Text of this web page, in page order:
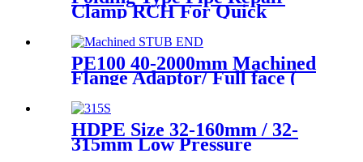
Clamp RCH For Quick
Customized
PE100 40-2000mm Machined
Flange Adaptor/ Full face (
Fittings
HDPE Size 32-160mm / 32-
315mm Low Pressure